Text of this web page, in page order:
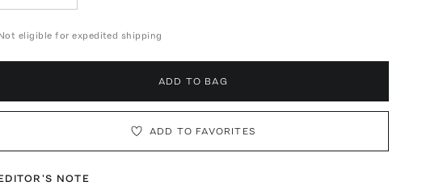
eligible for expedited shipping
ADD TO BAG
ADD TO FAVORITES
NOTE